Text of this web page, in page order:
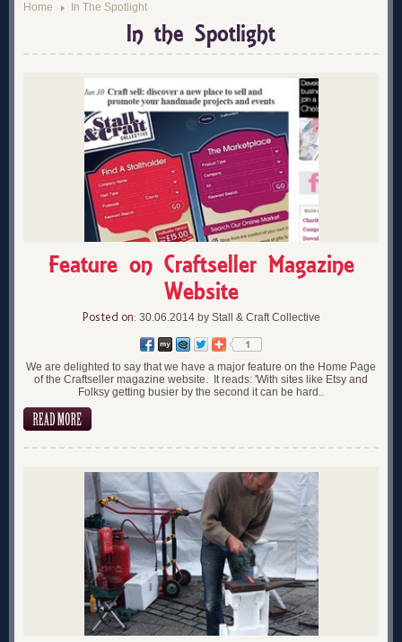
Home In The Spotlight
In the Spotlight
Feature on Craftseller Magazine
Website
Posted on: 30.06.2014 by Stall & Craft Collective
We are delighted to say that we have a major feature on the Home Page
of the Craftseller magazine website. It reads: 'With sites like Etsy and
Folksy getting busier by the second it can be hard..